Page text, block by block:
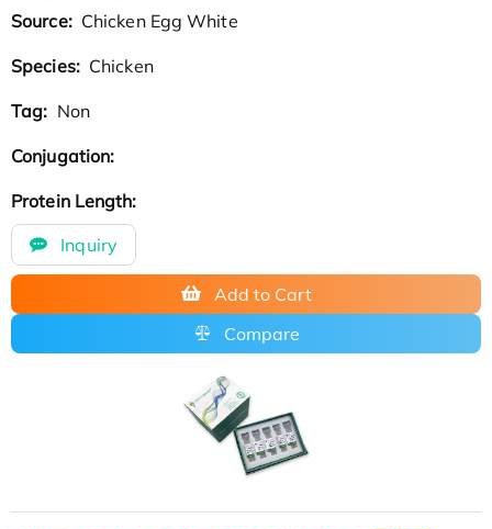
Source: Chicken Egg White
Species: Chicken
Tag: Non
Conjugation:
Protein Length:
Inquiry
Add to Cart
Compare